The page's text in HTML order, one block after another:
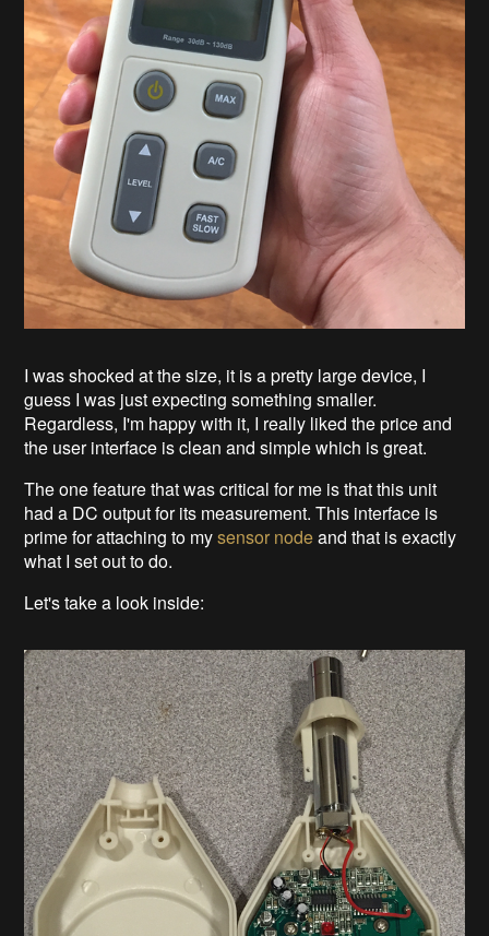
I was shocked at the size, it is a pretty large device, I
guess I was just expecting something smaller.
Regardless, I'm happy with it, I really liked the price and
the user interface is clean and simple which is great.
The one feature that was critical for me is that this unit
had a DC output for its measurement. This interface is
prime for attaching to mysensor nodeand that is exactly
what I set out to do.
Let's take a look inside: